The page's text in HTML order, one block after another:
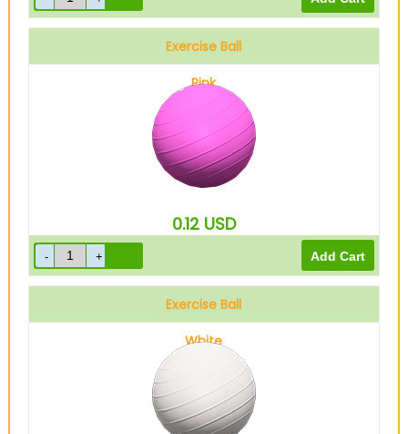
Exercise Ball
Pink
0.12 USD
Exercise Ball
White